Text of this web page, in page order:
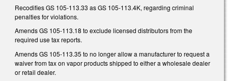
Recodifies GS 105-113.33 as GS 105-113.4K, regarding criminal
penalties for violations.
Amends GS 105-113.18 to exclude licensed distributors from the
required use tax reports.
Amends GS 105-113.35 to no longer allow a manufacturer to request a
waiver from tax on vapor products shipped to either a wholesale dealer
or retail dealer.